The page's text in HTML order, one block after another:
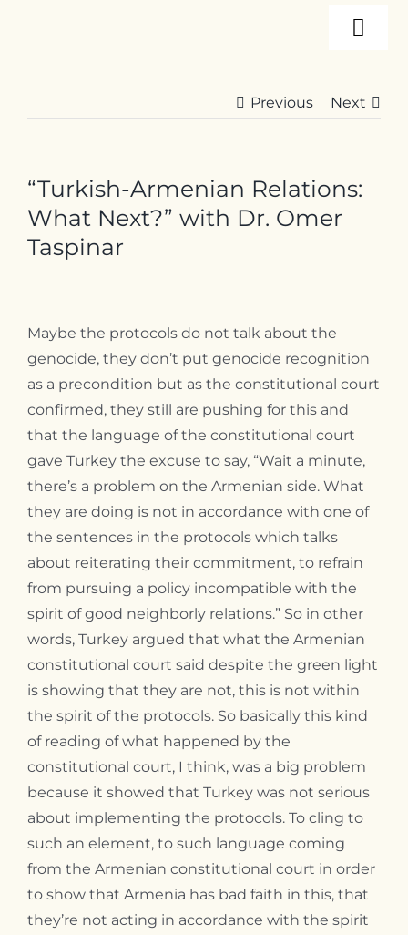
Events
Internships
Contact
Previous Next
“Turkish-Armenian Relations:
What Next?” with Dr. Omer
Taspinar
Maybe the protocols do not talk about the
genocide, they don’t put genocide recognition
as a precondition but as the constitutional court
confirmed, they still are pushing for this and
that the language of the constitutional court
gave Turkey the excuse to say, “Wait a minute,
there’s a problem on the Armenian side. What
they are doing is not in accordance with one of
the sentences in the protocols which talks
about reiterating their commitment, to refrain
from pursuing a policy incompatible with the
spirit of good neighborly relations.” So in other
words, Turkey argued that what the Armenian
constitutional court said despite the green light
is showing that they are not, this is not within
the spirit of the protocols. So basically this kind
of reading of what happened by the
constitutional court, I think, was a big problem
because it showed that Turkey was not serious
about implementing the protocols. To cling to
such an element, to such language coming
from the Armenian constitutional court in order
to show that Armenia has bad faith in this, that
they’re not acting in accordance with the spirit